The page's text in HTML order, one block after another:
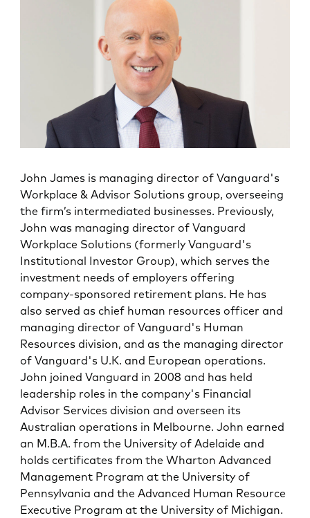
John James is managing director of Vanguard's
Workplace & Advisor Solutions group, overseeing
the firm’s intermediated businesses. Previously,
John was managing director of Vanguard
Workplace Solutions (formerly Vanguard's
Institutional Investor Group), which serves the
investment needs of employers offering
company-sponsored retirement plans. He has
also served as chief human resources officer and
managing director of Vanguard's Human
Resources division, and as the managing director
of Vanguard's U.K. and European operations.
John joined Vanguard in 2008 and has held
leadership roles in the company's Financial
Advisor Services division and overseen its
Australian operations in Melbourne. John earned
an M.B.A. from the University of Adelaide and
holds certificates from the Wharton Advanced
Management Program at the University of
Pennsylvania and the Advanced Human Resource
Executive Program at the University of Michigan.